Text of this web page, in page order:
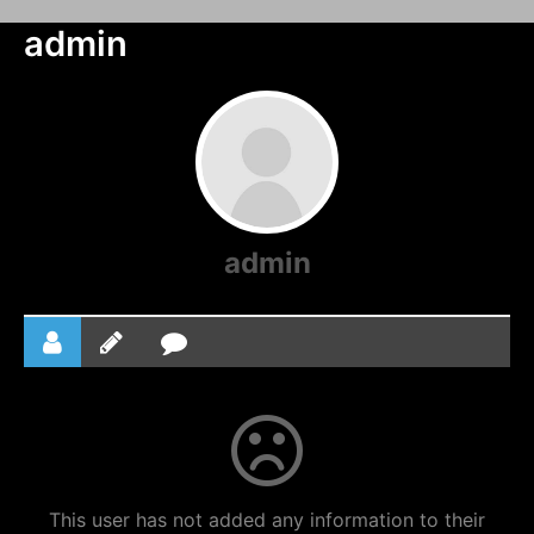
admin
admin
This user has not added any information to their